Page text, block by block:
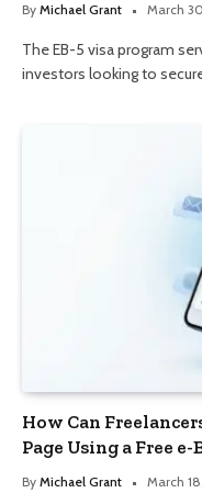
By Michael Grant March
The EB-5 visa program
investors looking to
How Can
Page Using a Free e-
By Michael Grant March